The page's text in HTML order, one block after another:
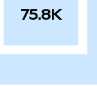
75.8K